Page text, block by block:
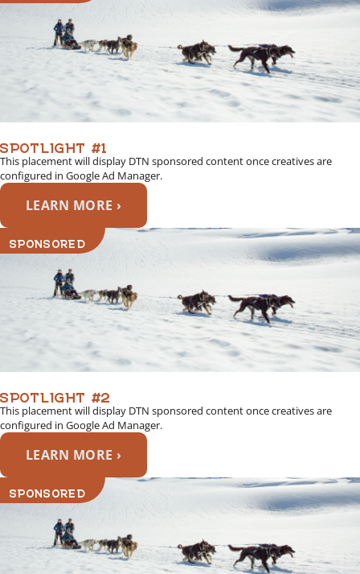
SPOTLIGHT #1
This placement will display DTN sponsored content once creatives are
configured in Google Ad Manager.
LEARN MORE ›
SPONSORED
SPOTLIGHT #2
This placement will display DTN sponsored content once creatives are
configured in Google Ad Manager.
LEARN MORE ›
SPONSORED